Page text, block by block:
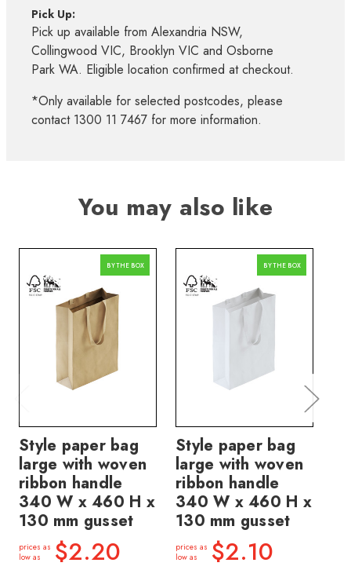
Pick Up:
Pick up available from Alexandria NSW,
Collingwood VIC, Brooklyn VIC and Osborne
Park WA. Eligible location confirmed at checkout.
*Only available for selected postcodes, please
contact 1300 11 7467 for more information.
You may also like
BY THE BOX
Style paper bag
large with woven
ribbon handle
340 W x 460 H x
130 mm gusset
prices as
low as
$2.20
BY THE BOX
Style paper bag
large with woven
ribbon handle
340 W x 460 H x
130 mm gusset
prices as
low as
$2.10